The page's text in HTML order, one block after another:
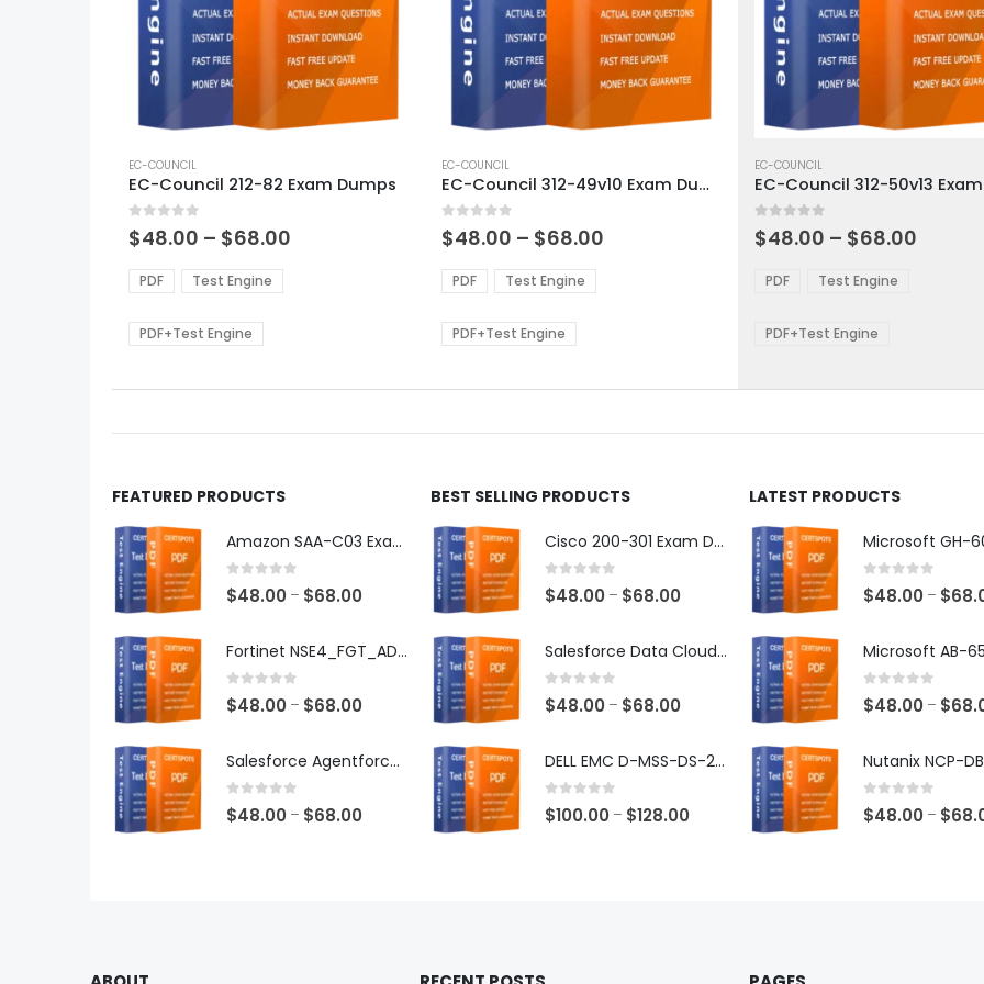
product
has
multiple
variants.
options
may
be
chosen
the
page
EC-COUNCIL
EC-Council 212-82 Exam Dumps
0out of 5
$48.00 – $68.00
PDF Test Engine
PDF+Test Engine
product
has
multiple
variants.
options
may
be
chosen
the
page
EC-COUNCIL
EC-Council 312-49v10 Exam Dumps
0out of 5
$48.00 – $68.00
PDF Test Engine
PDF+Test Engine
product
has
multiple
variants.
options
be
chosen
the
page
EC-COUNCIL
0out of 5
$48.00 – $68.00
PDF Test Engine
PDF+Test Engine
FEATURED PRODUCTS
Amazon SAA-C03 Exam Dumps
0 out of 5
$48.00 – $68.00
$48.00Fortinet NSE4_FGT_AD-7.6 Exam Dumps
0 out of 5
$48.00 – $68.00
$48.00
Salesforce Agentforce Specialist Exam Dumps
0 out of 5
$48.00 – $68.00
BEST SELLING PRODUCTS
Cisco 200-301 Exam Dumps
0 out of 5
$48.00 – $68.00
$48.00Salesforce Data Cloud Consultant Exam Dumps
0 out of 5
$48.00 – $68.00
$48.00
$68.00
DELL EMC D-MSS-DS-23 Exam Dumps
0 out of 5
$100.00 – $128.00
LATEST PRODUCTS
0 out of 5
$48.00 – $
0 out of 5
$48.00 – $
0 out of 5
$48.00 – $